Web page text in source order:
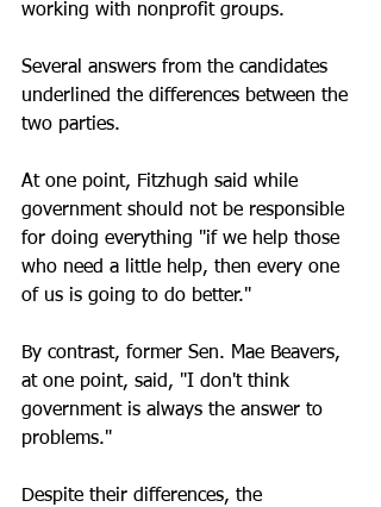
working with nonprofit groups.
Several answers from the candidates
underlined the differences between the
two parties.
At one point, Fitzhugh said while
government should not be responsible
for doing everything "if we help those
who need a little help, then every one
of us is going to do better."
By contrast, former Sen. Mae Beavers,
at one point, said, "I don't think
government is always the answer to
problems."
Despite their differences, the